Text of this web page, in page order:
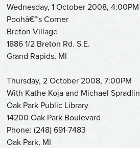
Wednesday, 1 October 2008, 4:00PM
Poohâ€™s Corner
Breton Village
1886 1/2 Breton Rd. S.E.
Grand Rapids, MI
Thursday, 2 October 2008, 7:00PM
With Kathe Koja and Michael Spradlin
Oak Park Public Library
14200 Oak Park Boulevard
Phone: (248) 691-7483
Oak Park, MI